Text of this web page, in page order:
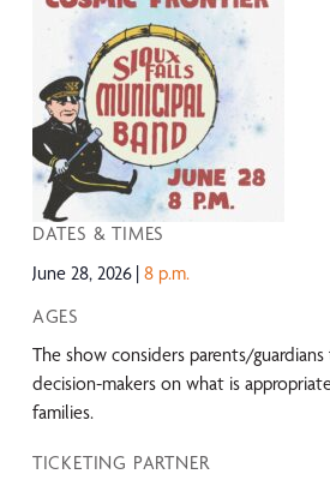
DATES & TIMES
June 28, 2026 8 p.m.
AGES
The show considers parents/
decision-makers on what is
families.
TICKETING PARTNER